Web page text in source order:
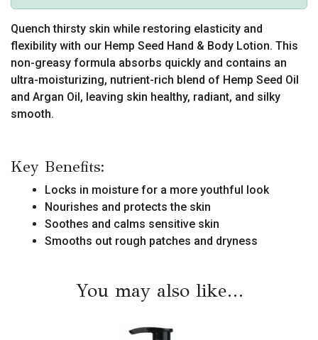
quantity
Quench thirsty skin while restoring elasticity and
flexibility with our Hemp Seed Hand & Body Lotion. This
non-greasy formula absorbs quickly and contains an
ultra-moisturizing, nutrient-rich blend of Hemp Seed Oil
and Argan Oil, leaving skin healthy, radiant, and silky
smooth.
Key Benefits:
Locks in moisture for a more youthful look
Nourishes and protects the skin
Soothes and calms sensitive skin
Smooths out rough patches and dryness
You may also like…